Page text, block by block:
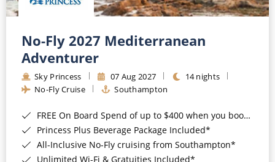
No-Fly 2027 Mediterranean
Adventurer
Sky Princess 07 Aug 2027
14 nights
No-Fly Cruise
Southampton
FREE On Board Spend of up to $400 when you book by 8pm 31st August 2026*
Princess Plus Beverage Package Included*
All-Inclusive No-Fly cruising from Southampton*
Unlimited Wi-Fi & Gratuities Included*